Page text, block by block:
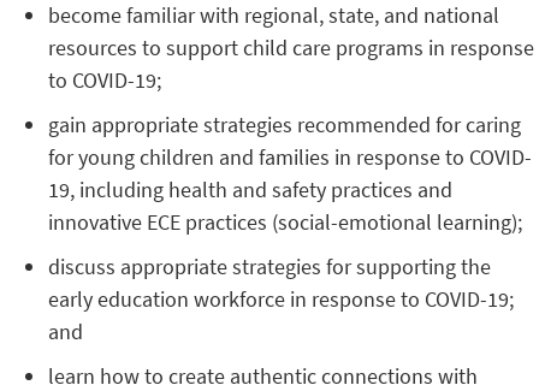
become familiar with regional, state, and national
resources to support child care programs in response
to COVID-19;
gain appropriate strategies recommended for caring
for young children and families in response to COVID-
19, including health and safety practices and
innovative ECE practices (social-emotional learning);
discuss appropriate strategies for supporting the
early education workforce in response to COVID-19;
and
learn how to create authentic connections with